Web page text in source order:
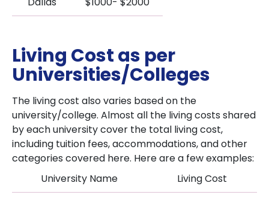
Living Cost as per
Universities/Colleges
The living cost also varies based on the
university/college. Almost all the living costs shared
by each university cover the total living cost,
including tuition fees, accommodations, and other
categories covered here. Here are a few examples:
University Name
Living Cost